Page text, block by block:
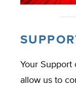
Your Support
allow us to